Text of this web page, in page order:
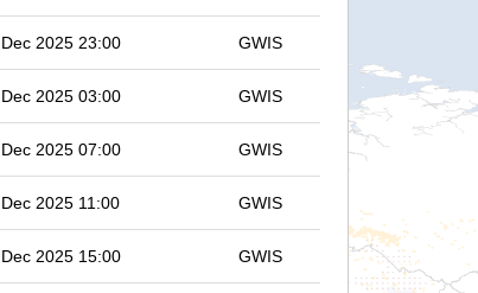
2025 23:00 GWIS
2025 03:00 GWIS
2025 07:00 GWIS
2025 11:00 GWIS
2025 15:00 GWIS